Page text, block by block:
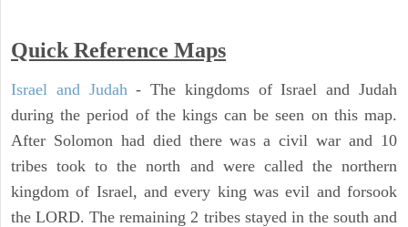
Quick Reference Maps
Israel and Judah - The kingdoms of Israel and Judah
during the period of the kings can be seen on this map.
After Solomon had died there was a civil war and 10
tribes took to the north and were called the northern
kingdom of Israel, and every king was evil and forsook
the LORD. The remaining 2 tribes stayed in the south and